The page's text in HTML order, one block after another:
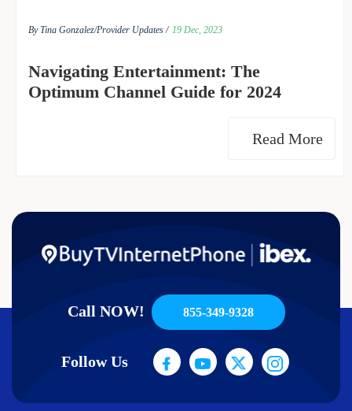
By Tina Gonzalez/Provider Updates / 19 Dec, 2023
Navigating Entertainment: The
Optimum Channel Guide for 2024
Read More
Call NOW! 855-349-9328
Follow Us